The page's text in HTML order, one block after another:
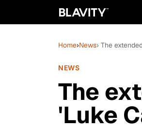
Home›News› The
NEWS
The
'Luke